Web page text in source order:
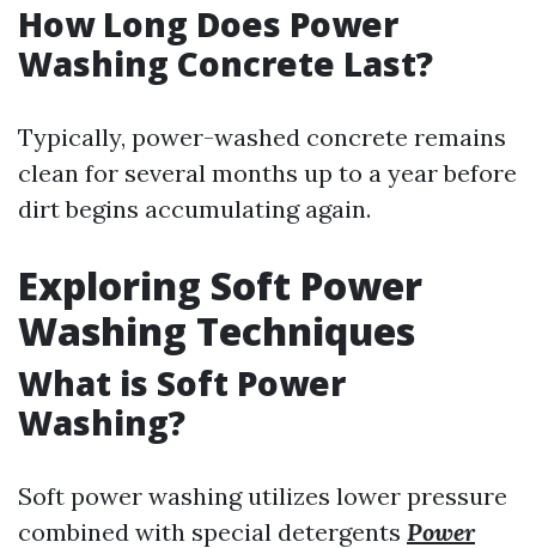
How Long Does Power
Washing Concrete Last?
Typically, power-washed concrete remains
clean for several months up to a year before
dirt begins accumulating again.
Exploring Soft Power
Washing Techniques
What is Soft Power
Washing?
Soft power washing utilizes lower pressure
combined with special detergents Power